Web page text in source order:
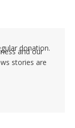
donation.
and our
stories are